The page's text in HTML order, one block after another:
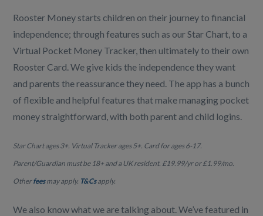
Rooster Money starts children on their journey to financial
independence; through features such as our Star Chart, to a
Virtual Pocket Money Tracker, then ultimately to their own
Rooster Card. We give kids the independence they want
and parents the reassurance they need. The app has a bunch
of flexible and helpful features that make managing pocket
money straightforward, with both parent and child logins.
Star Chart ages 3+. Virtual Tracker ages 5+. Card for ages 6-17.
Parent/Guardian must be 18+ and a UK resident. £19.99/yr or £1.99/mo.
Otherfeesmay apply. T&Csapply.
We also know what we are talking about. We’ve featured in